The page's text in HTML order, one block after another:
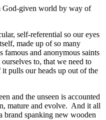
God-given world by way of
self-referential so our eyes
made up of so many
famous and anonymous saints
to, that we need to
pulls our heads up out of the
and the unseen is accounted
mature and evolve. And it all
brand spanking new wooden